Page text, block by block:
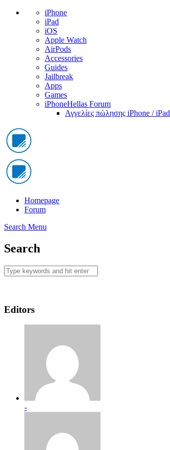
iPhone
iPad
iOS
Apple Watch
AirPods
Accessories
Guides
Jailbreak
Apps
Games
iPhoneHellas Forum
Αγγελίες πώλησης iPhone / iPad
Homepage
Forum
Search Menu
Search
Editors
-